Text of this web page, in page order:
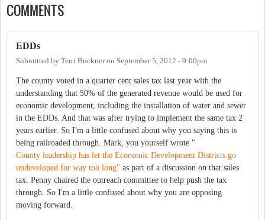
COMMENTS
EDDs
Submitted by Terri Buckneron September 5, 2012 - 9:00pm
The county voted in a quarter cent sales tax last year with the
understanding that 50% of the generated revenue would be used for
economic development, including the installation of water and sewer
in the EDDs. And that was after trying to implement the same tax 2
years earlier. So I'm a little confused about why you saying this is
being railroaded through. Mark, you yourself wrote "
County leadership has let the Economic Development Districts go
undeveloped for way too long" as part of a discussion on that sales
tax. Penny chaired the outreach committee to help push the tax
through. So I'm a little confused about why you are opposing
moving forward.